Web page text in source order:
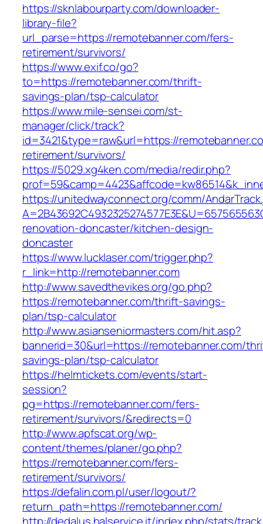
https://sknlabourparty.com/downloader-
library-file?
url_parse=https://remotebanner.com/fers-
retirement/survivors/
https://www.exif.co/go?
to=https://remotebanner.com/thrift-
savings-plan/tsp-calculator
https://www.mile-sensei.com/st-
manager/click/track?
id=3421&type=raw&url=https://
retirement/survivors/
https://5029.xg4ken.com/media/redir.php?
https://unitedwayconnect.org/comm/
renovation-doncaster/kitchen-design-
doncaster
https://www.lucklaser.com/trigger.php?
r_link=http://remotebanner.com
http://www.savedthevikes.org/go.php?
https://remotebanner.com/thrift-savings-
plan/tsp-calculator
http://www.asianseniormasters.com/hit.asp?
bannerid=30&url=https://remotebanner.com/
savings-plan/tsp-calculator
https://helmtickets.com/events/start-
session?
pg=https://remotebanner.com/fers-
retirement/survivors/&redirects=0
http://www.apfscat.org/wp-
content/themes/planer/go.php?
https://remotebanner.com/fers-
retirement/survivors/
https://defalin.com.pl/user/logout/?
return_path=https://remotebanner.com/